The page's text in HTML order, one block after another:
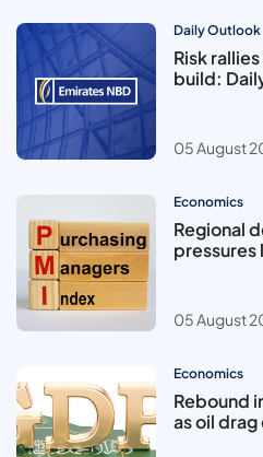
Daily Outlook
Risk
build:
05 August
Economics
Regional
pressures
05 August
Economics
Rebound
as oil drag